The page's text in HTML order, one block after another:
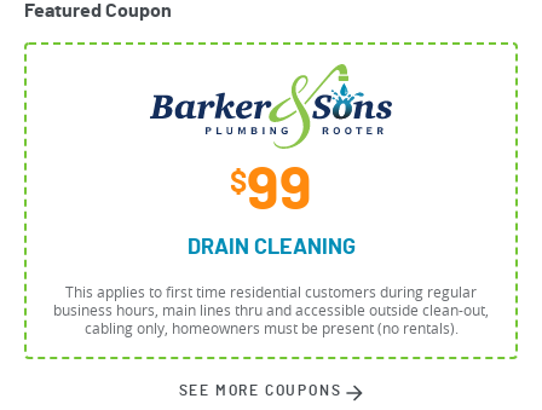
Featured Coupon
$99
DRAIN CLEANING
This applies to first time residential customers during regular
business hours, main lines thru and accessible outside clean-out,
cabling only, homeowners must be present (no rentals).
SEE MORE COUPONS